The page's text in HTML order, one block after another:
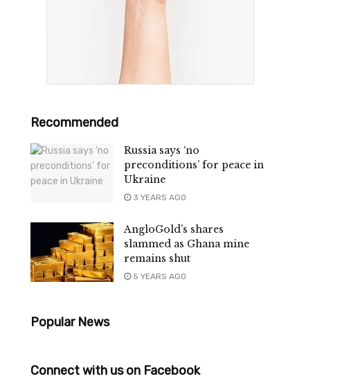
Recommended
Russia says ‘no
preconditions’ for peace in
Ukraine
3 YEARS AGO
AngloGold’s shares
slammed as Ghana mine
remains shut
5 YEARS AGO
Popular News
Connect with us on Facebook